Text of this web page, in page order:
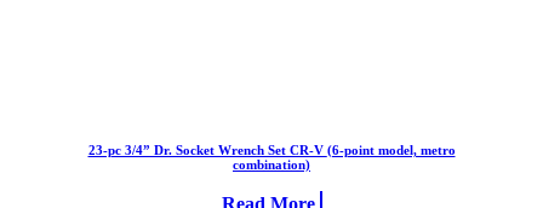
23-pc 3/4” Dr. Socket Wrench Set CR-V (6-point model, metro
combination)
Read More